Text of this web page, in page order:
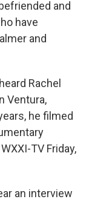
and
have
and
Rachel
Ventura,
he filmed
TV Friday,
an interview